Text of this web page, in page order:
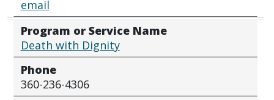
email
Program or Service Name
Death with Dignity
Phone
360-236-4306